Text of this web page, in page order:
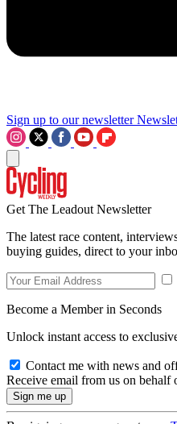
Sign up to our newsletter
Get The Leadout Newsletter
The latest race content,
buying guides, direct to your
Become a Member in Seconds
Unlock instant access to
Contact me with news and
Receive email from us on behalf